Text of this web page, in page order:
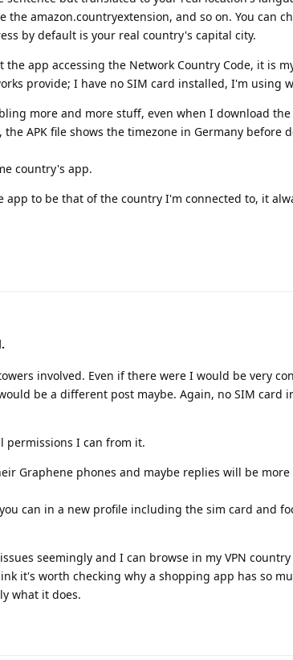
amazon.countryextension, and so on. You can
by default is your real country's capital city.
app accessing the Network Country Code, it is
provide; I have no SIM card installed, I'm using
more and more stuff, even when I download
APK file shows the timezone in Germany before
country's app.
to be that of the country I'm connected to, it
involved. Even if there were I would be very
be a different post maybe. Again, no SIM card
permissions I can from it.
Graphene phones and maybe replies will be more
can in a new profile including the sim card and
seemingly and I can browse in my VPN
it's worth checking why a shopping app has so
what it does.